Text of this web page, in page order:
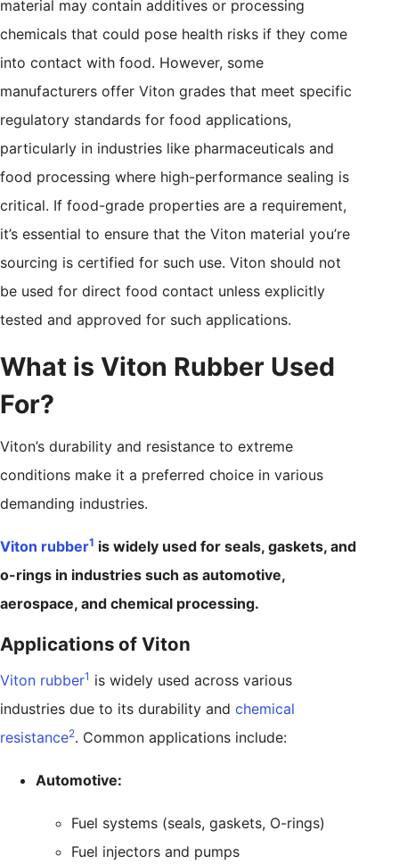
material may contain additives or processing
chemicals that could pose health risks if they come
into contact with food. However, some
manufacturers offer Viton grades that meet specific
regulatory standards for food applications,
particularly in industries like pharmaceuticals and
food processing where high-performance sealing is
critical. If food-grade properties are a requirement,
it’s essential to ensure that the Viton material you’re
sourcing is certified for such use. Viton should not
be used for direct food contact unless explicitly
tested and approved for such applications.
What is Viton Rubber Used
For?
Viton’s durability and resistance to extreme
conditions make it a preferred choice in various
demanding industries.
Viton rubber1 is widely used for seals, gaskets, and
o-rings in industries such as automotive,
aerospace, and chemical processing.
Applications of Viton
Viton rubber1 is widely used across various
industries due to its durability and chemical
resistance2. Common applications include:
Automotive:
Fuel systems (seals, gaskets, O-rings)
Fuel injectors and pumps